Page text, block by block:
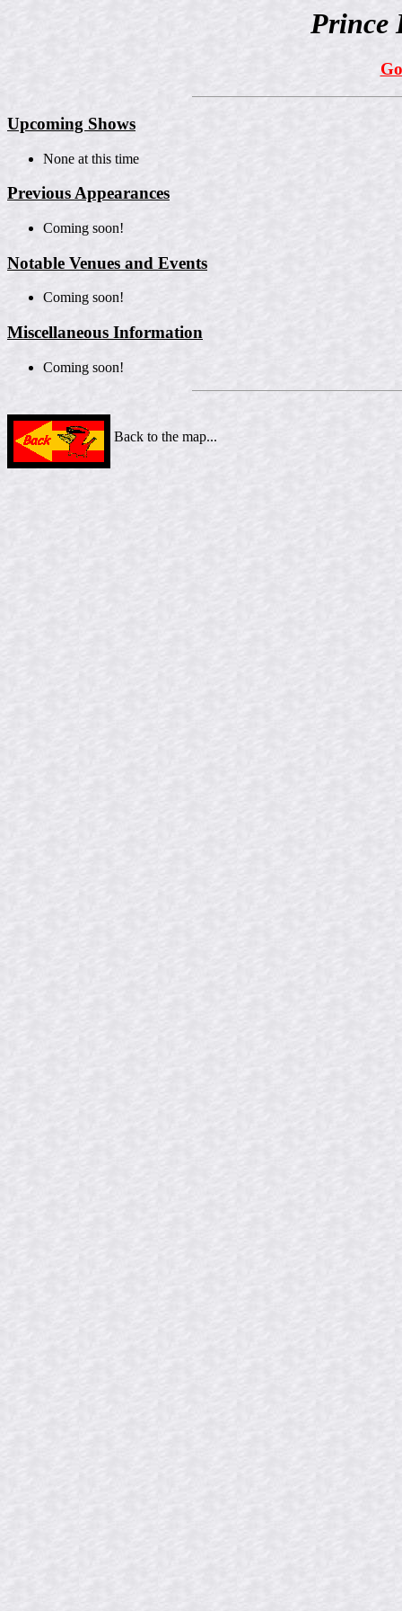
Prince
Upcoming Shows
None at this time
Previous Appearances
Coming soon!
Notable Venues and Events
Coming soon!
Miscellaneous Information
Coming soon!
Back to the map...